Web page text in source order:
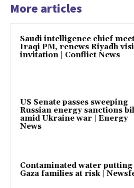
More articles
Saudi intelligence chief
Iraqi PM, renews Riyadh
invitation | Conflict News
US Senate passes sweeping
Russian energy sanctions
amid Ukraine war | Energy
News
Contaminated water putting
Gaza families at risk |